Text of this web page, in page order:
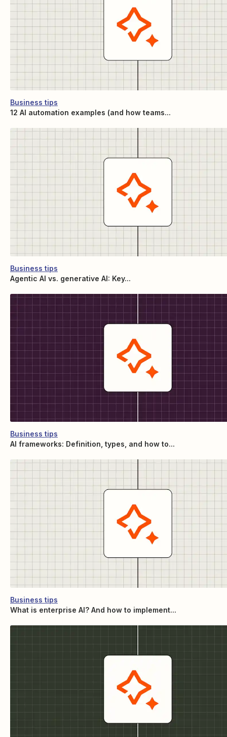
Business tips
12 AI automation examples (and how teams...
Business tips
Agentic AI vs. generative AI: Key...
Business tips
AI frameworks: Definition, types, and how to...
Business tips
What is enterprise AI? And how to implement...